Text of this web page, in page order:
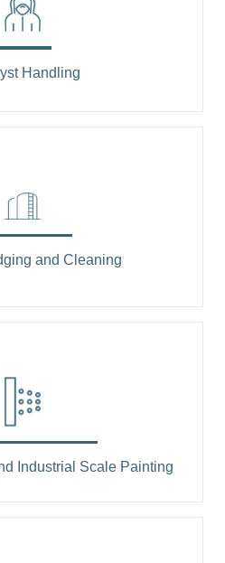
Handling
and Cleaning
Industrial Scale Painting